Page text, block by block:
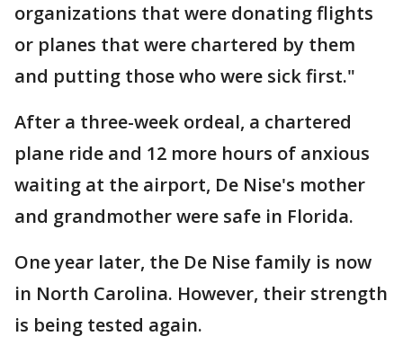
organizations that were donating flights
or planes that were chartered by them
and putting those who were sick first."
After a three-week ordeal, a chartered
plane ride and 12 more hours of anxious
waiting at the airport, De Nise's mother
and grandmother were safe in Florida.
One year later, the De Nise family is now
in North Carolina. However, their strength
is being tested again.